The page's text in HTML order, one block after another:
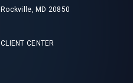
Rockville, MD 20850
CLIENT CENTER